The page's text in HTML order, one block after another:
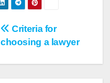
Criteria for
choosing a lawyer